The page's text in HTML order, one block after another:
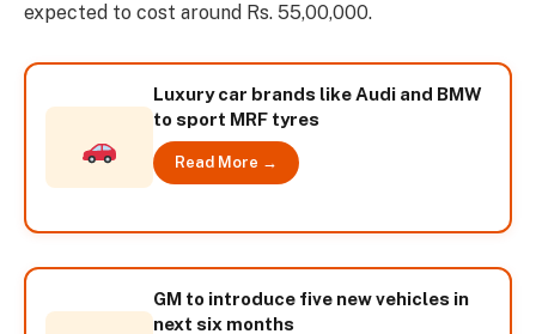
expected to cost around Rs. 55,00,000.
Luxury car brands like Audi and BMW
to sport MRF tyres
Read More →
GM to introduce five new vehicles in
next six months